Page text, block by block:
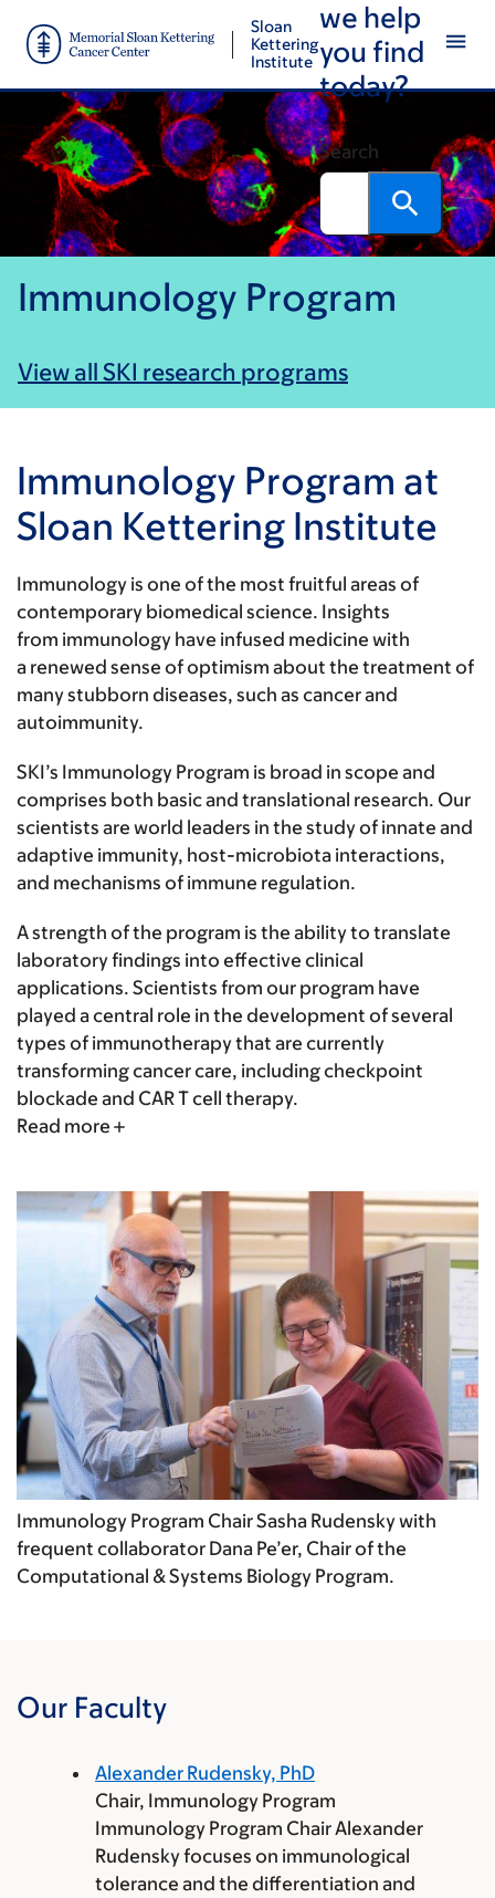
main
content
footer
Sloan
Kettering
Institute
we help
you find
today?
Search
Immunology Program
View all SKI research programs
Immunology Program at
Sloan Kettering Institute
Immunology is one of the most fruitful areas of
contemporary biomedical science. Insights
from immunology have infused medicine with
a renewed sense of optimism about the treatment of
many stubborn diseases, such as cancer and
autoimmunity.
SKI’s Immunology Program is broad in scope and
comprises both basic and translational research. Our
scientists are world leaders in the study of innate and
adaptive immunity, host-microbiota interactions,
and mechanisms of immune regulation.
A strength of the program is the ability to translate
laboratory findings into effective clinical
applications. Scientists from our program have
played a central role in the development of several
types of immunotherapy that are currently
transforming cancer care, including checkpoint
blockade and CAR T cell therapy.
Read more
Immunology Program Chair Sasha Rudensky with
frequent collaborator Dana Pe’er, Chair of the
Computational & Systems Biology Program.
Our Faculty
Alexander Rudensky, PhD
Chair, Immunology Program
Immunology Program Chair Alexander
Rudensky focuses on immunological
tolerance and the differentiation and